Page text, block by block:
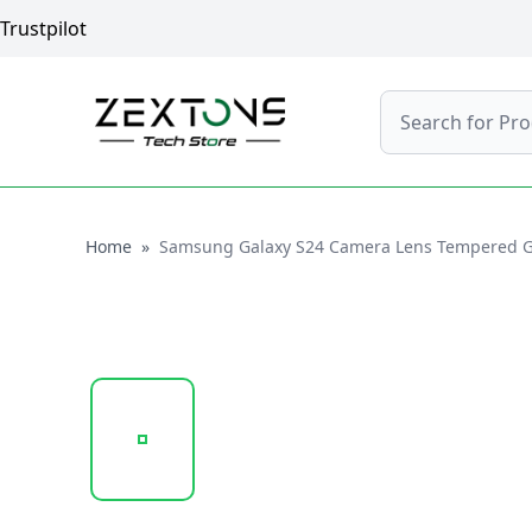
Trustpilot
Search
HomeHome
» Samsung Galaxy S24 Camera Lens
20250218_103933_CAMERA LENS GLASS